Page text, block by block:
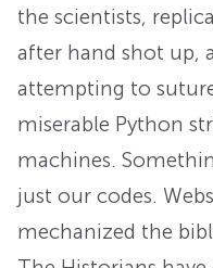
the scientists,
after hand shot up,
attempting to
miserable Python
machines.
just our codes.
mechanized the